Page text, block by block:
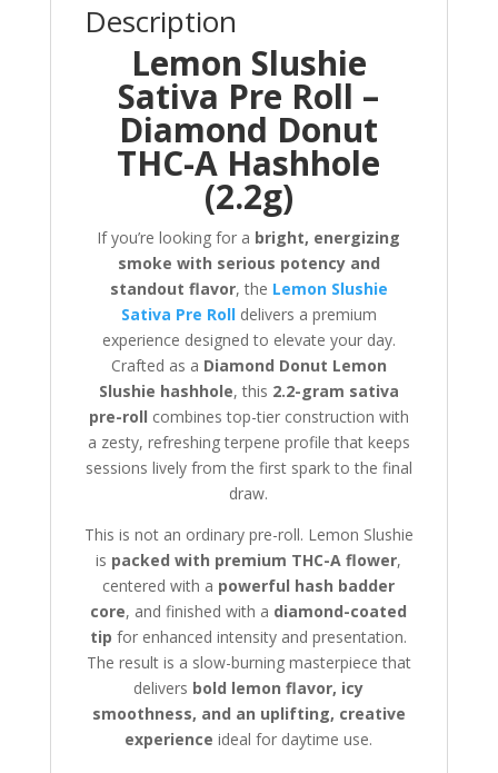
Description
Lemon Slushie
Sativa Pre Roll –
Diamond Donut
THC-A Hashhole
(2.2g)
If you’re looking for a bright, energizing
smoke with serious potency and
standout flavor, the Lemon Slushie
Sativa Pre Rolldelivers a premium
experience designed to elevate your day.
Crafted as a Diamond Donut Lemon
Slushie hashhole, this 2.2-gram sativa
pre-roll combines top-tier construction with
a zesty, refreshing terpene profile that keeps
sessions lively from the first spark to the final
draw.
This is not an ordinary pre-roll. Lemon Slushie
is packed with premium THC-A flower,
centered with a powerful hash badder
core, and finished with a diamond-coated
tip for enhanced intensity and presentation.
The result is a slow-burning masterpiece that
delivers bold lemon flavor, icy
smoothness, and an uplifting, creative
experience ideal for daytime use.